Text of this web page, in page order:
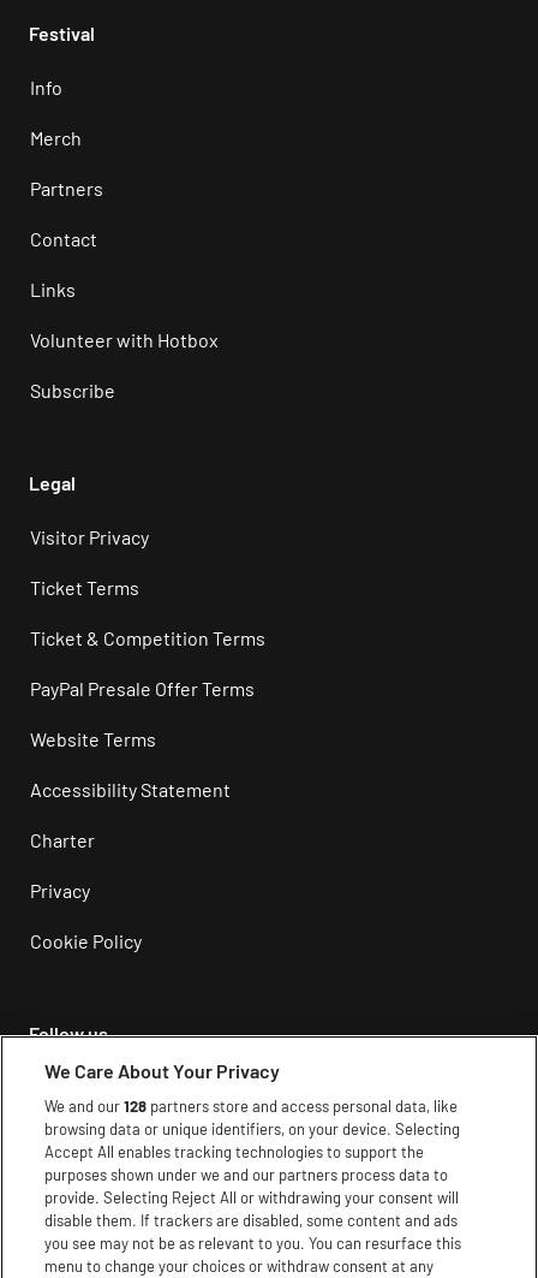
Festival
Info
Merch
Partners
Contact
Links
Volunteer with Hotbox
Subscribe
Legal
Visitor Privacy
Ticket Terms
Ticket & Competition Terms
PayPal Presale Offer Terms
Website Terms
Accessibility Statement
Charter
Privacy
Cookie Policy
Follow us
Facebook
Youtube
TikTok
We Care About Your Privacy
We and our128 partners store and access personal data, like
browsing data or unique identifiers, on your device. Selecting
Accept All enables tracking technologies to support the
purposes shown under we and our partners process data to
provide. Selecting Reject All or withdrawing your consent will
disable them. If trackers are disabled, some content and ads
you see may not be as relevant to you. You can resurface this
menu to change your choices or withdraw consent at any